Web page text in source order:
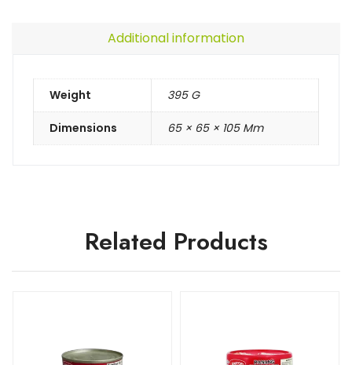
Additional information
Weight 395 G
Dimensions 65 × 65 × 105 Mm
Related Products